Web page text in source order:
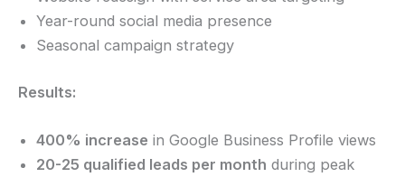
Year-round social media presence
Seasonal campaign strategy
Results:
400% increase in Google Business Profile views
20-25 qualified leads per month during peak